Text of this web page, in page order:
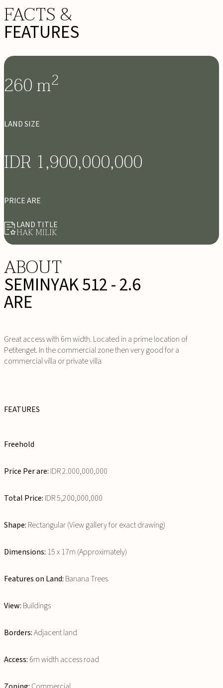
FACTS &
FEATURES
260m2
LAND SIZE
IDR 1,900,000,000
PRICE ARE
LAND TITLE
HAK MILIK
ABOUT
SEMINYAK 512 - 2.6
ARE
Great access with 6m width. Located in a prime location of
Petitenget. In the commercial zone then very good for a
commercial villa or private villa
FEATURES
Freehold
Price Per are: IDR 2.000,000,000
Total Price: IDR 5,200,000,000
Shape: Rectangular (View gallery for exact drawing)
Dimensions: 15 x 17m (Approximately)
Features on Land: Banana Trees
View: Buildings
Borders:Adjacent land
Access: 6m width access road